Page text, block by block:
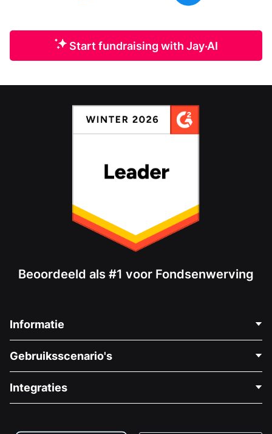
Start fundraising with Jay·AI
Beoordeeld als #1 voor Fondsenwerving
Informatie
Over Ons
Vacatures
Gebruiksscenario's
Medische Fondsenwerving
Integraties